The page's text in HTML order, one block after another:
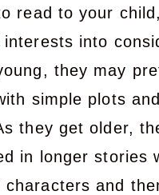
read to your
interests into
they may
simple plots
they get older,
in longer stories
characters and